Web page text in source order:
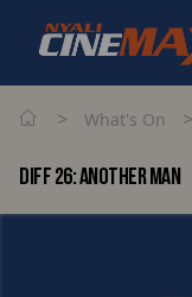
> What's On >
DIFF 26: ANOTHER MAN